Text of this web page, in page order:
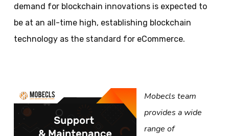
demand for blockchain innovations is expected to
be at an all-time high, establishing blockchain
technology as the standard for eCommerce.
Mobecls team
provides a wide
range of